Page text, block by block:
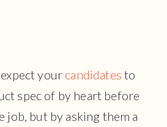
your candidates to
spec of by heart before
job, but by asking them a